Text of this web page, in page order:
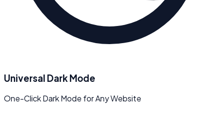
Universal Dark Mode
One-Click Dark Mode for Any Website